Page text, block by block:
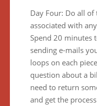
Day Four: Do all
associated with
Spend 20 minutes
sending e-mails
loops on each
question about a
need to return
and get the